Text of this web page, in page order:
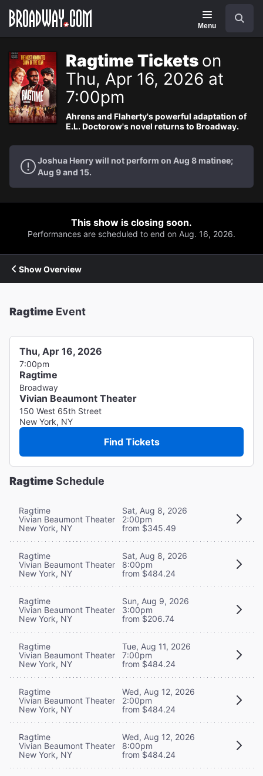
Navigation
Menu
Ragtime Tickets on
Thu, Apr 16, 2026 at
7:00pm
Ahrens and Flaherty's powerful adaptation of
E.L. Doctorow's novel returns to Broadway.
Joshua Henry will not perform on Aug 8 matinee;
Aug 9 and 15.
This show is closing soon.
Performances are scheduled to end on Aug. 16, 2026.
Show Overview
Ragtime Event
Thu, Apr 16, 2026
7:00pm
Ragtime
Broadway
Vivian Beaumont Theater
150 West 65th Street
New York, NY
Find Tickets
RagtimeSchedule
Ragtime
Vivian Beaumont Theater
New York, NY
Sat, Aug 8, 2026
2:00pm
from $345.49
Ragtime
Vivian Beaumont Theater
New York, NY
Sat, Aug 8, 2026
8:00pm
from $484.24
Ragtime
Vivian Beaumont Theater
New York, NY
Sun, Aug 9, 2026
3:00pm
from $206.74
Ragtime
Vivian Beaumont Theater
New York, NY
Tue, Aug 11, 2026
7:00pm
from $484.24
Ragtime
Vivian Beaumont Theater
New York, NY
Wed, Aug 12, 2026
2:00pm
from $484.24
Ragtime
Vivian Beaumont Theater
New York, NY
Wed, Aug 12, 2026
8:00pm
from $484.24